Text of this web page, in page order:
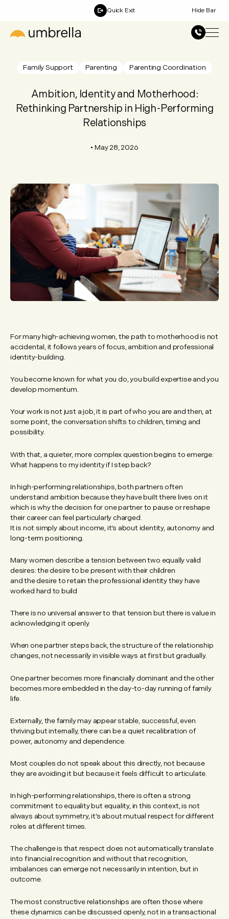
Quick Exit Hide Bar
Family Support Parenting Parenting Coordination
Ambition, Identity and Motherhood:
Rethinking Partnership in High-Performing
Relationships
• May 28, 2026
For many high-achieving women, the path to motherhood is not
accidental, it follows years of focus, ambition and professional
identity-building.
You become known for what you do, you build expertise and you
develop momentum.
Your work is not just a job, it is part of who you are and then, at
some point, the conversation shifts to children, timing and
possibility.
With that, a quieter, more complex question begins to emerge:
What happens to my identity if I step back?
In high-performing relationships, both partners often
understand ambition because they have built there lives on it
which is why the decision for one partner to pause or reshape
their career can feel particularly charged.
It is not simply about income, it’s about identity, autonomy and
long-term positioning.
Many women describe a tension between two equally valid
desires: the desire to be present with their children
and the desire to retain the professional identity they have
worked hard to build
There is no universal answer to that tension but there is value in
acknowledging it openly.
When one partner steps back, the structure of the relationship
changes, not necessarily in visible ways at first but gradually.
One partner becomes more financially dominant and the other
becomes more embedded in the day-to-day running of family
life.
Externally, the family may appear stable, successful, even
thriving but internally, there can be a quiet recalibration of
power, autonomy and dependence.
Most couples do not speak about this directly, not because
they are avoiding it but because it feels difficult to articulate.
In high-performing relationships, there is often a strong
commitment to equality but equality, in this context, is not
always about symmetry, it’s about mutual respect for different
roles at different times.
The challenge is that respect does not automatically translate
into financial recognition and without that recognition,
imbalances can emerge not necessarily in intention, but in
outcome.
The most constructive relationships are often those where
these dynamics can be discussed openly, not in a transactional